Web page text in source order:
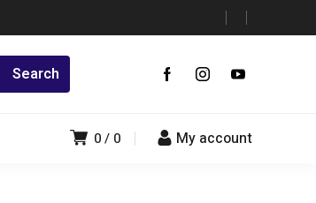
My account
0 0